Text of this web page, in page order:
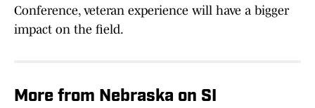
Conference, veteran experience will have a bigger
impact on the field.
More from Nebraska on SI